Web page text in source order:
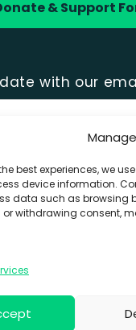
best experiences, we
device information.
data such as browsing
withdrawing consent,
& Support
with our
Forest Forge